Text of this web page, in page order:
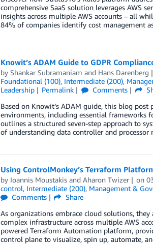
comprehensive SaaS solution leverages AWS
insights across multiple AWS accounts – all
84% of companies identify cost management
Knowit’s ADAM Guide to GDPR
by Shankar Subramaniam and Hans Darenberg
Foundational (100), Intermediate (200),
Leadership
Permalink Comments
Based on Knowit’s ADAM guide, this blog
environments, including essential frameworks
outlines a structured seven-step approach to
of understanding data controller and processor
Using ControlMonkey’s Terraform
by Ioannis Moustakisand Aharon Twizer on
control, Intermediate (200), Management &
Comments
Share
As organizations embrace cloud solutions,
complex infrastructure across multiple AWS
powered Terraform Automation platform,
control plane to visualize, spin up, automate,